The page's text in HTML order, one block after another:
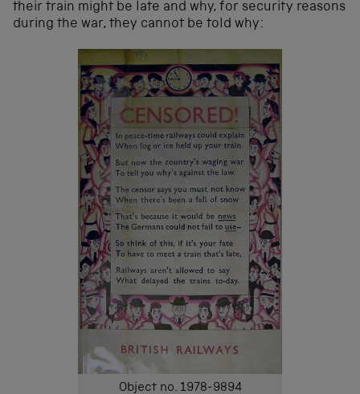
their train might be late and why, for security reasons
during the war, they cannot be told why:
Object no. 1978-9894